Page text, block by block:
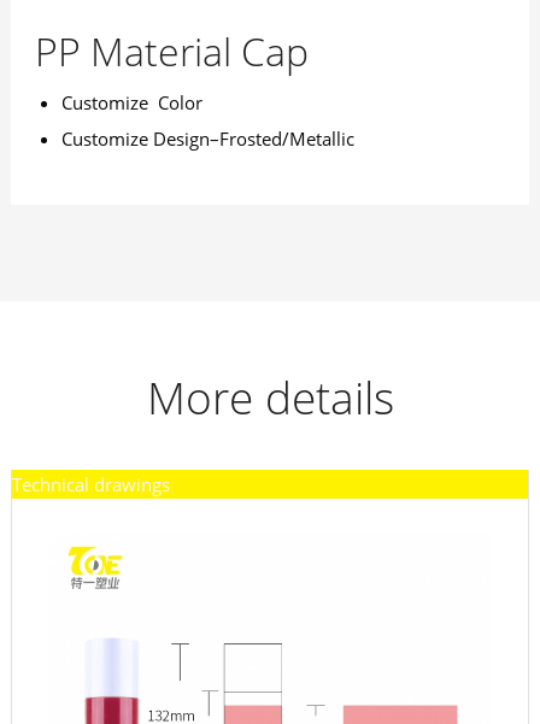
PP Material Cap
Customize Color
Customize Design–Frosted/Metallic
More details
Technical drawings